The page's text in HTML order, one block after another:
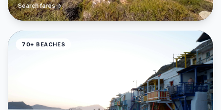
Search fares
70+ BEACHES